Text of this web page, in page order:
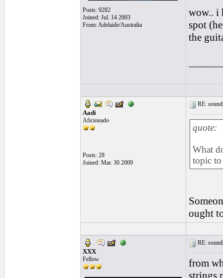
Posts: 9282
Joined: Jul. 14 2003
From: Adelaide/Australia
wow.. i
spot
the
Aadi
Aficionado
Posts: 28
Joined: Mar. 30 2009
RE:
quote:
What
topic to
ought
XXX
Fellow
RE:
from
strings